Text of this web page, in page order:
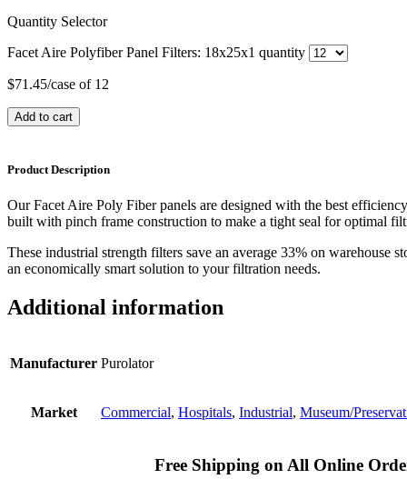
Quantity Selector
Facet Aire Polyfiber Panel Filters: 18x25x1 quantity
$71.45/case of 12
Add to cart
Product Description
Our Facet Aire Poly Fiber panels are designed with the best
built with pinch frame construction to make a tight seal for optimal
These industrial strength filters save an average 33% on warehouse
an economically smart solution to your filtration needs.
Additional information
Manufacturer Purolator
Market Commercial, Hospitals, Industrial, Museum/
Free Shipping on All Online